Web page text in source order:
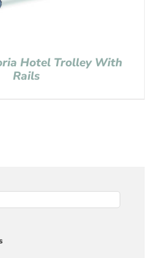
Hotel Trolley With
Rails